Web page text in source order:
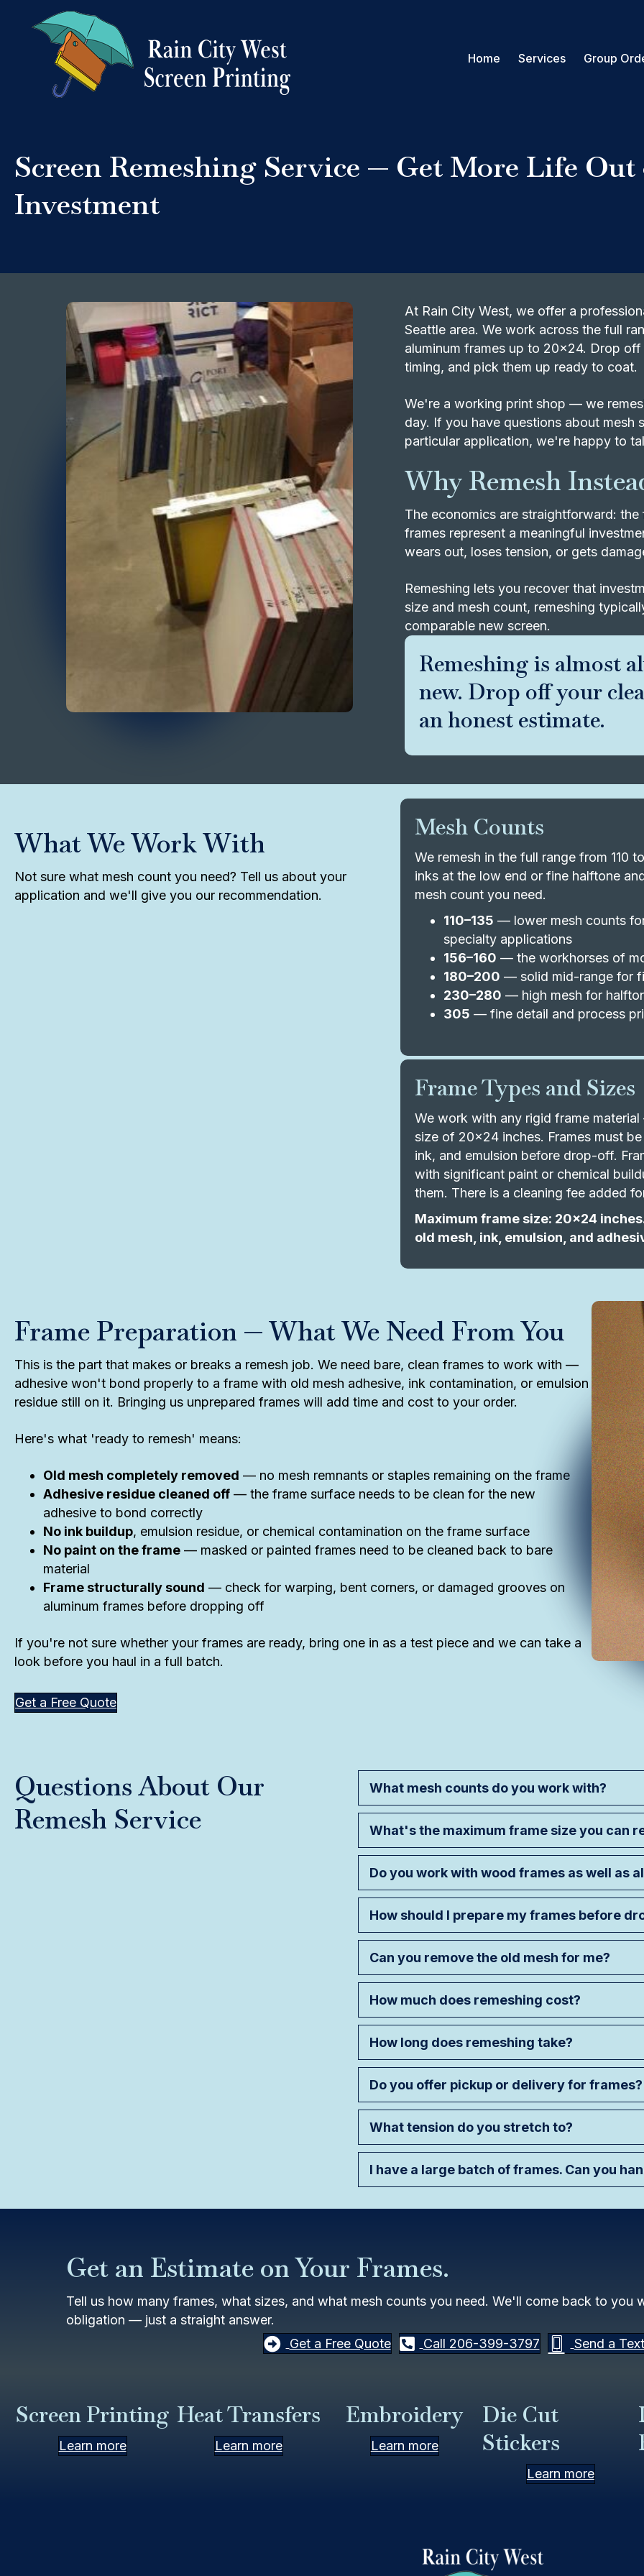
Home Services Group
Screen Remeshing Service — Get More Life Out
Investment
At Rain City West, we offer a
Seattle area. We work across the full
aluminum frames up to 20x24. Drop
timing, and pick them up ready to coat.
We're a working print shop — we
day. If you have questions about
particular application, we're happy to
Why Remesh
The economics are straightforward:
frames represent a meaningful
wears out, loses tension, or gets
Remeshing lets you recover that
size and mesh count, remeshing
comparable new screen.
Remeshing is almost
new. Drop off your
an honest estimate.
What We Work With
Not sure what mesh count you need? Tell us about your
application and we'll give you our recommendation.
Mesh Counts
We remesh in the full range from 110
inks at the low end or fine halftone
mesh count you need.
110–135 — lower mesh counts
specialty applications
156–160 — the workhorses of
180–200 — solid mid-range for
230–280 — high mesh for
305 — fine detail and process
Frame Types and Sizes
We work with any rigid frame
size of 20x24 inches. Frames must
ink, and emulsion before drop-off.
with significant paint or chemical
them. There is a cleaning fee added
Maximum frame size: 20x24
old mesh, ink, emulsion, and
Frame Preparation — What We Need From You
This is the part that makes or breaks a remesh job. We need bare, clean frames to work with —
adhesive won't bond properly to a frame with old mesh adhesive, ink contamination, or emulsion
residue still on it. Bringing us unprepared frames will add time and cost to your order.
Here's what 'ready to remesh' means:
Old mesh completely removed — no mesh remnants or staples remaining on the frame
Adhesive residue cleaned off — the frame surface needs to be clean for the new
adhesive to bond correctly
No ink buildup, emulsion residue, or chemical contamination on the frame surface
No paint on the frame — masked or painted frames need to be cleaned back to bare
material
Frame structurally sound — check for warping, bent corners, or damaged grooves on
aluminum frames before dropping off
If you're not sure whether your frames are ready, bring one in as a test piece and we can take a
look before you haul in a full batch.
Get a Free Quote
Questions About Our
Remesh Service
What mesh counts do you work with?
What's the maximum frame size you can
Do you work with wood frames as well as
How should I prepare my frames before
Can you remove the old mesh for me?
How much does remeshing cost?
How long does remeshing take?
Do you offer pickup or delivery for frames?
What tension do you stretch to?
I have a large batch of frames. Can you
Get an Estimate on Your Frames.
Tell us how many frames, what sizes, and what mesh counts you need. We'll come back to you
obligation — just a straight answer.
Get a Free Quote
Call 206-399-3797 Send a
Screen Printing
Learn more
Heat Transfers
Learn more
Embroidery
Learn more
Die Cut
Stickers
Learn more